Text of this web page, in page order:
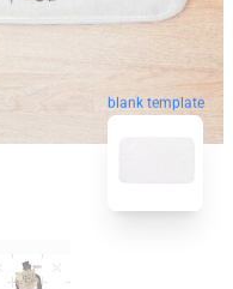
blank template